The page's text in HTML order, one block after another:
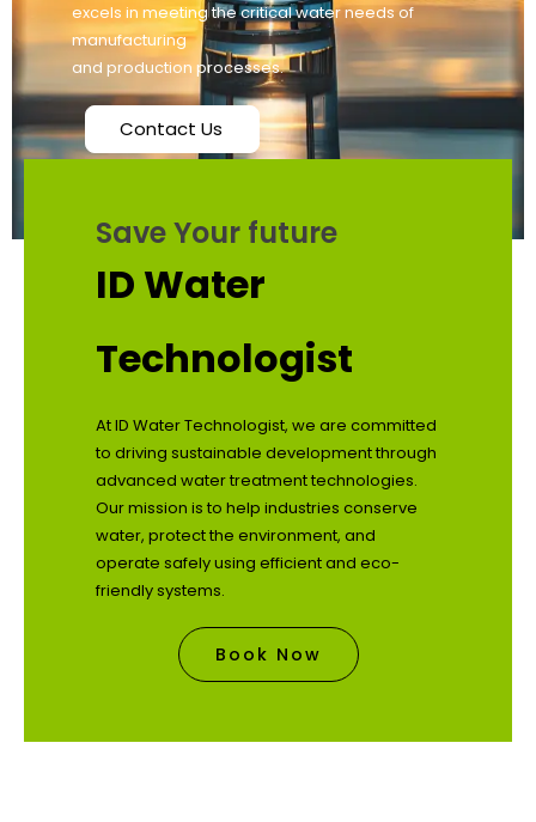
excels in meeting the critical water needs of
manufacturing
and production processes.
Contact Us
Save Your future
ID Water
Technologist
At ID Water Technologist, we are committed
to driving sustainable development through
advanced water treatment technologies.
Our mission is to help industries conserve
water, protect the environment, and
operate safely using efficient and eco-
friendly systems.
Book Now